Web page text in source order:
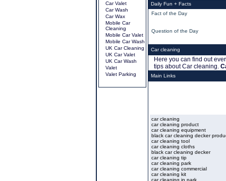
Car Valet
Car Wash
Car Wax
Mobile Car
Cleaning
Mobile Car Valet
Mobile Car Wash
UK Car Cleaning
UK Car Valet
UK Car Wash
Valet
Valet Parking
Daily Fun + Facts
Fact of the Day
Question of the Day
Car cleaning
Here you can find out
tips about Car cleaning.
Main Links
car cleaning
car cleaning product
car cleaning equipment
black car cleaning decker
car cleaning tool
car cleaning cloths
black car cleaning decker
car cleaning tip
car cleaning park
car cleaning commercial
car cleaning kit
car cleaning in park